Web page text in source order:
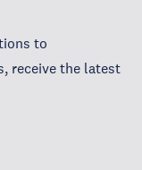
to
receive the latest